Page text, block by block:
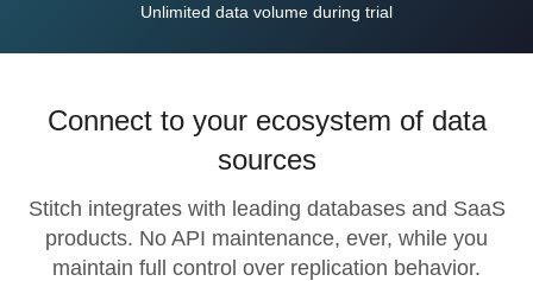
Unlimited data volume during trial
Connect to your ecosystem of data
sources
Stitch integrates with leading databases and SaaS
products. No API maintenance, ever, while you
maintain full control over replication behavior.